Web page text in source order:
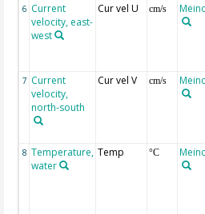
6 Current
velocity, east-
west
Cur vel U cm/s
7 Current
velocity,
north-south
Cur vel V cm/s
8 Temperature,
water
Temp °C